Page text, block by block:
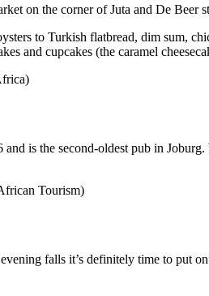
on the corner of Juta and De Beer
to Turkish flatbread, dim sum,
and cupcakes (the caramel
is the second-oldest pub in
Tourism)
falls it’s definitely time to put